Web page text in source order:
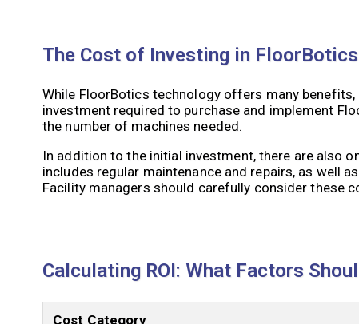
The Cost of Investing in
While FloorBotics technology offers many
investment required to purchase and implement
the number of machines needed.
In addition to the initial investment, there are also
includes regular maintenance and repairs, as well
Facility managers should carefully consider these
Calculating ROI: What Factors
Cost Category